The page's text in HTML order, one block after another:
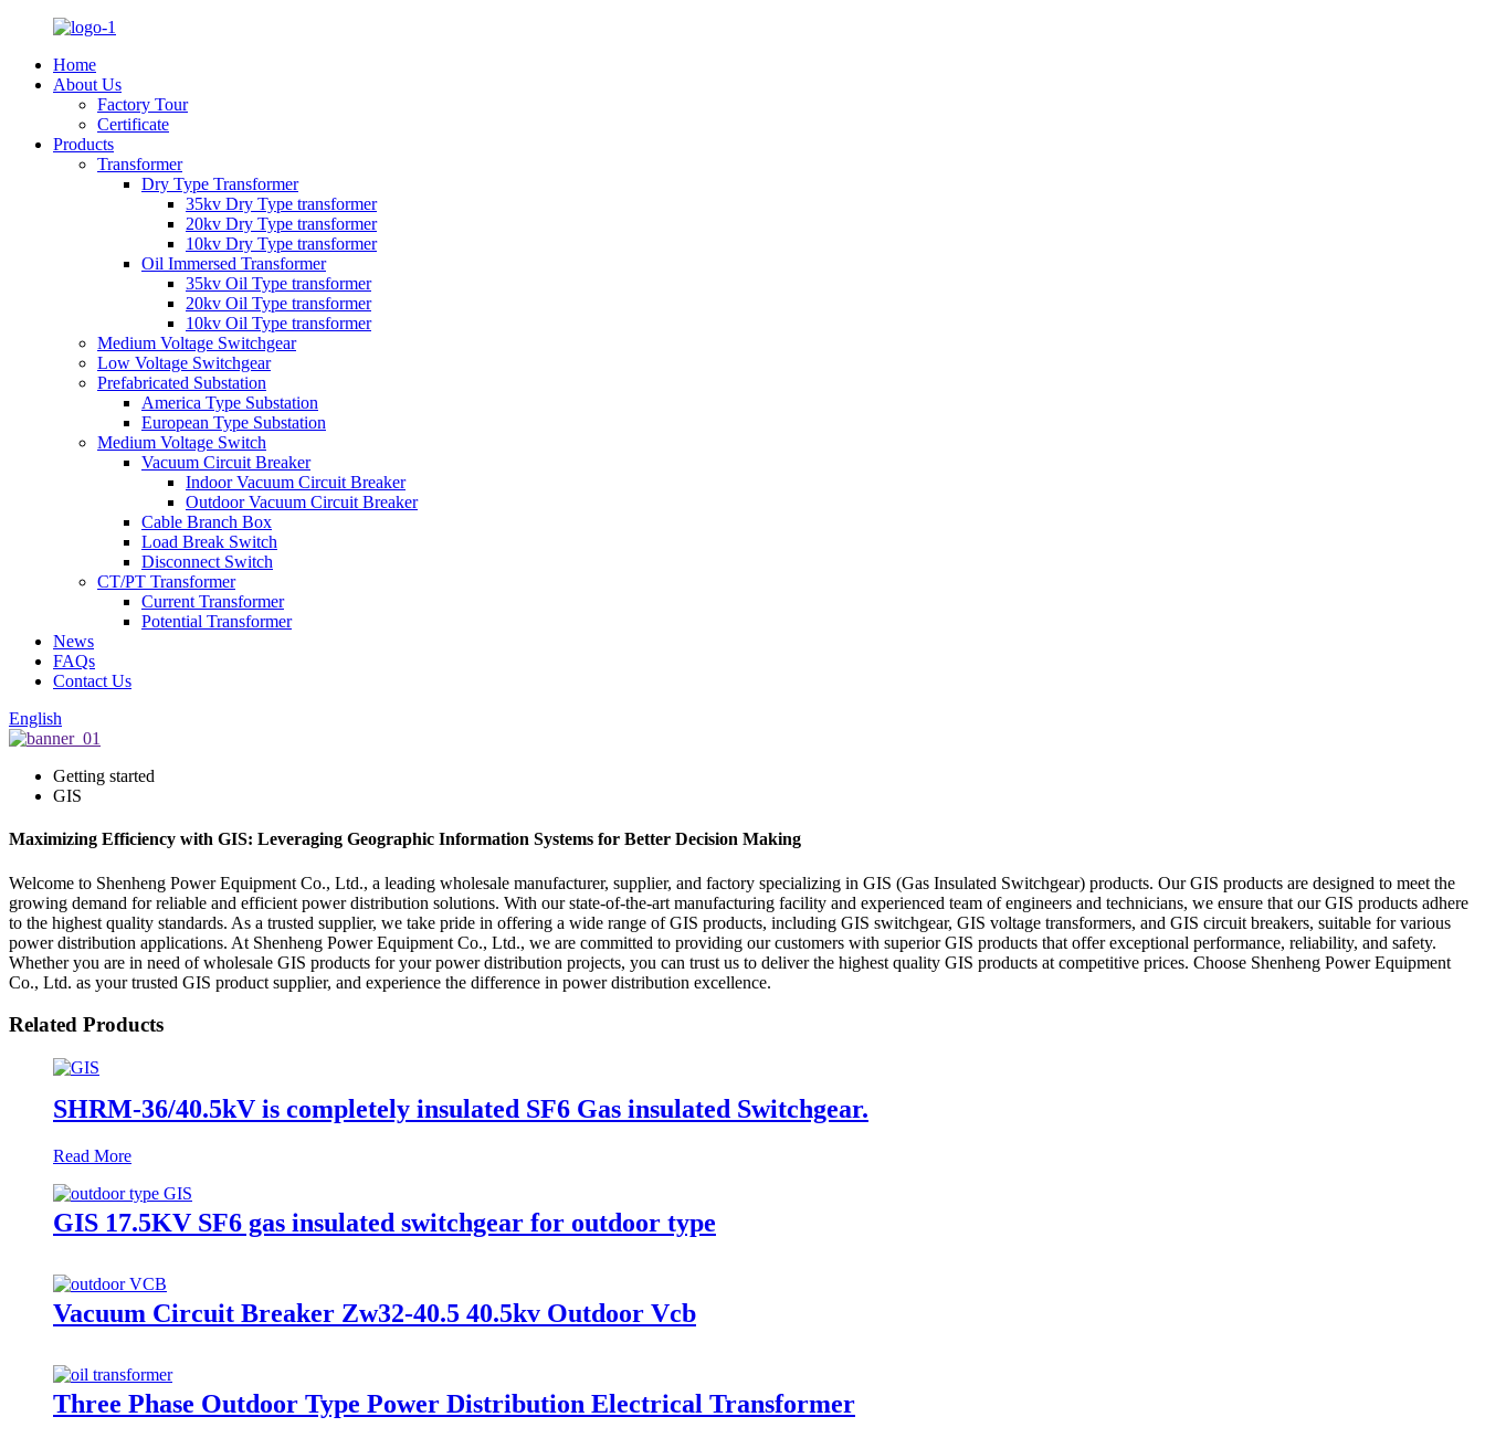
Home
About Us
Factory Tour
Certificate
Products
Transformer
Dry Type Transformer
35kv Dry Type transformer
20kv Dry Type transformer
10kv Dry Type transformer
Oil Immersed Transformer
35kv Oil Type transformer
20kv Oil Type transformer
10kv Oil Type transformer
Medium Voltage Switchgear
Low Voltage Switchgear
Prefabricated Substation
America Type Substation
European Type Substation
Medium Voltage Switch
Vacuum Circuit Breaker
Indoor Vacuum Circuit Breaker
Outdoor Vacuum Circuit Breaker
Cable Branch Box
Load Break Switch
Disconnect Switch
CT/PT Transformer
Current Transformer
Potential Transformer
News
FAQs
Contact Us
English
Getting started
GIS
Maximizing Efficiency with GIS: Leveraging Geographic Information Systems for Better Decision Making
Welcome to Shenheng Power Equipment Co., Ltd., a leading wholesale manufacturer, supplier, and factory specializing in GIS (Gas Insulated Switchgear) products. Our GIS products are designed to meet the
growing demand for reliable and efficient power distribution solutions. With our state-of-the-art manufacturing facility and experienced team of engineers and technicians, we ensure that our GIS products adhere
to the highest quality standards. As a trusted supplier, we take pride in offering a wide range of GIS products, including GIS switchgear, GIS voltage transformers, and GIS circuit breakers, suitable for various
power distribution applications. At Shenheng Power Equipment Co., Ltd., we are committed to providing our customers with superior GIS products that offer exceptional performance, reliability, and safety.
Whether you are in need of wholesale GIS products for your power distribution projects, you can trust us to deliver the highest quality GIS products at competitive prices. Choose Shenheng Power Equipment
Co., Ltd. as your trusted GIS product supplier, and experience the difference in power distribution excellence.
Related Products
SHRM-36/40.5kV is completely insulated SF6 Gas insulated Switchgear.
Read More
GIS 17.5KV SF6 gas insulated switchgear for outdoor type
Vacuum Circuit Breaker Zw32-40.5 40.5kv Outdoor Vcb
Three Phase Outdoor Type Power Distribution Electrical Transformer